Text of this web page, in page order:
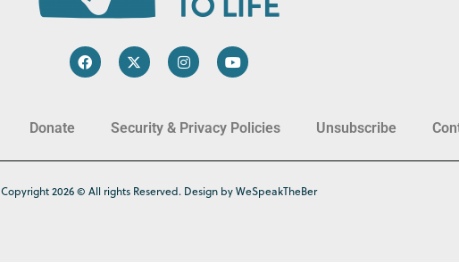
Donate Security & Privacy Policies Unsubscribe
Copyright 2026 © All rights Reserved. Design by WeSpeakTheBer